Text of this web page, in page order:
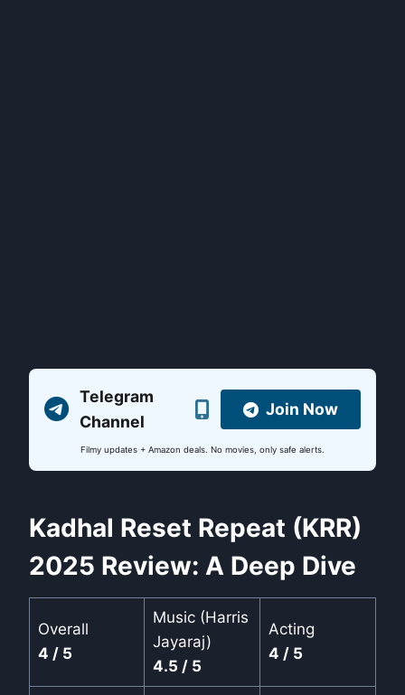
Telegram
Channel
Join Now
Filmy updates + Amazon deals. No movies, only safe alerts.
Kadhal Reset Repeat (KRR)
2025 Review: A Deep Dive
Overall
4 / 5
Music (Harris
Jayaraj)
4.5 / 5
Acting
4 / 5